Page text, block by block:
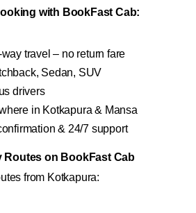
with BookFast Cab:
travel – no return fare
Sedan, SUV
drivers
in Kotkapura & Mansa
& 24/7 support
Routes on BookFast Cab
from Kotkapura: